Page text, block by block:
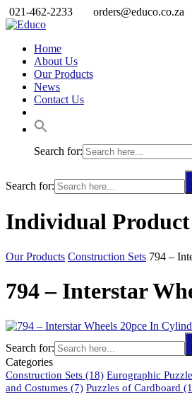
021-462-2233 orders@educo.co.za
Home
About Us
Our Products
News
Contact Us
Search for:
Search for:
Individual Product
Our Products Construction Sets 794 –
794 – Interstar
Search for:
Categories
Construction Sets (18) Eurographic
and Costumes (7) Puzzles of Cardboard